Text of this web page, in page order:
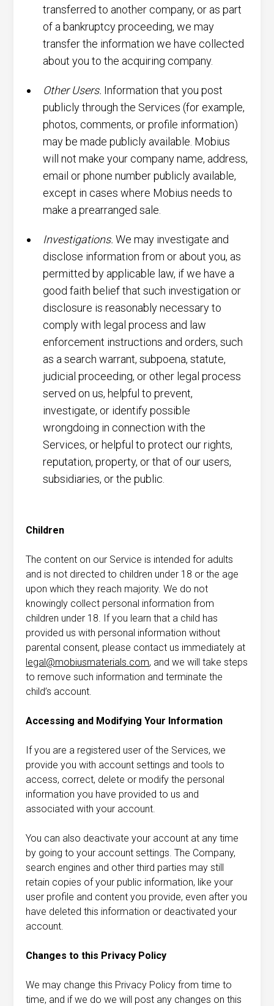
transferred to another company, or as part
of a bankruptcy proceeding, we may
transfer the information we have collected
about you to the acquiring company.
Other Users. Information that you post
publicly through the Services (for example,
photos, comments, or profile information)
may be made publicly available. Mobius
will not make your company name, address,
email or phone number publicly available,
except in cases where Mobius needs to
make a prearranged sale.
Investigations. We may investigate and
disclose information from or about you, as
permitted by applicable law, if we have a
good faith belief that such investigation or
disclosure is reasonably necessary to
comply with legal process and law
enforcement instructions and orders, such
as a search warrant, subpoena, statute,
judicial proceeding, or other legal process
served on us, helpful to prevent,
investigate, or identify possible
wrongdoing in connection with the
Services, or helpful to protect our rights,
reputation, property, or that of our users,
subsidiaries, or the public.
Children
The content on our Service is intended for adults
and is not directed to children under 18 or the age
upon which they reach majority. We do not
knowingly collect personal information from
children under 18. If you learn that a child has
provided us with personal information without
parental consent, please contact us immediately at
legal@mobiusmaterials.com, and we will take steps
to remove such information and terminate the
child’s account.
Accessing and Modifying Your Information
If you are a registered user of the Services, we
provide you with account settings and tools to
access, correct, delete or modify the personal
information you have provided to us and
associated with your account.
You can also deactivate your account at any time
by going to your account settings. The Company,
search engines and other third parties may still
retain copies of your public information, like your
user profile and content you provide, even after you
have deleted this information or deactivated your
account.
Changes to this Privacy Policy
We may change this Privacy Policy from time to
time, and if we do we will post any changes on this